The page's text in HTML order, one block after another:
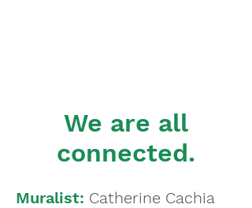
We are all
connected.
Muralist: Catherine Cachia